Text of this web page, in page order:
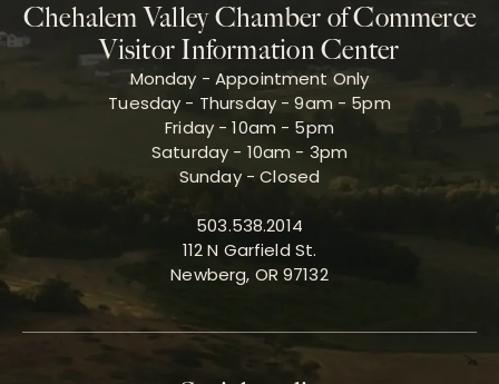
Chehalem Valley Chamber of Commerce
Visitor Information Center
Monday - Appointment Only
Tuesday - Thursday - 9am - 5pm
Friday - 10am - 5pm
Saturday - 10am - 3pm
Sunday - Closed
503.538.2014
112 N Garfield St.
Newberg, OR 97132